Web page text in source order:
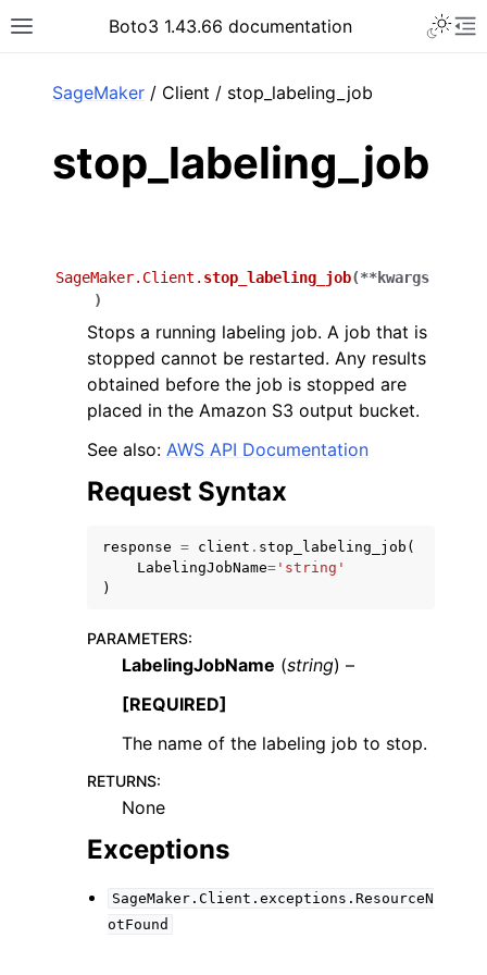
Toggle site navigation sidebar
Boto3 1.43.66 documentation
navigation of Code Examples
navigation of Developer Guide
navigation of Available Services
SageMaker / Client / stop_labeling_job
stop_labeling_job
SageMaker.Client. stop_labeling_job(**kwargs
)
Stops a running labeling job. A job that is
stopped cannot be restarted. Any results
obtained before the job is stopped are
placed in the Amazon S3 output bucket.
See also: AWS API Documentation
Request Syntax
response = client . stop_labeling_job (
LabelingJobName= 'string'
)
PARAMETERS:
LabelingJobName (string) –
[REQUIRED]
The name of the labeling job to stop.
RETURNS:
None
Exceptions
SageMaker.Client.exceptions.ResourceN
otFound